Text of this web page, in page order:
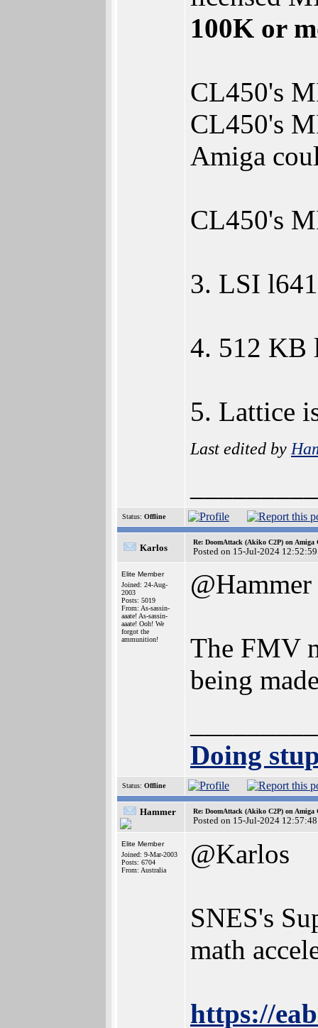
100K or
CL450's
CL450's
Amiga
CL450's
3. LSI
4. 512 KB
5. Lattice
Last edited by
Status: Offline
Karlos
Re: DoomAttack (Akiko C2P) on Amiga
Posted on 15-Jul-2024 12:52:59
Elite Member
Joined: 24-Aug-
2003
Posts: 5019
From: As-sassin-
aaate! As-sassin-
aaate! Ooh! We
forgot the
ammunition!
@Hammer
The FMV
being
Doing
Status: Offline
Hammer Re: DoomAttack (Akiko C2P) on Amiga
Posted on 15-Jul-2024 12:57:48
Elite Member
Joined: 9-Mar-2003
Posts: 6704
From: Australia
@Karlos
SNES's
math
https://